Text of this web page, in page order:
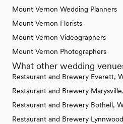
Mount Vernon Wedding Planners
Mount Vernon Florists
Mount Vernon Videographers
Mount Vernon Photographers
What other wedding
Restaurant and Brewery Everett,
Restaurant and Brewery
Restaurant and Brewery Bothell,
Restaurant and Brewery